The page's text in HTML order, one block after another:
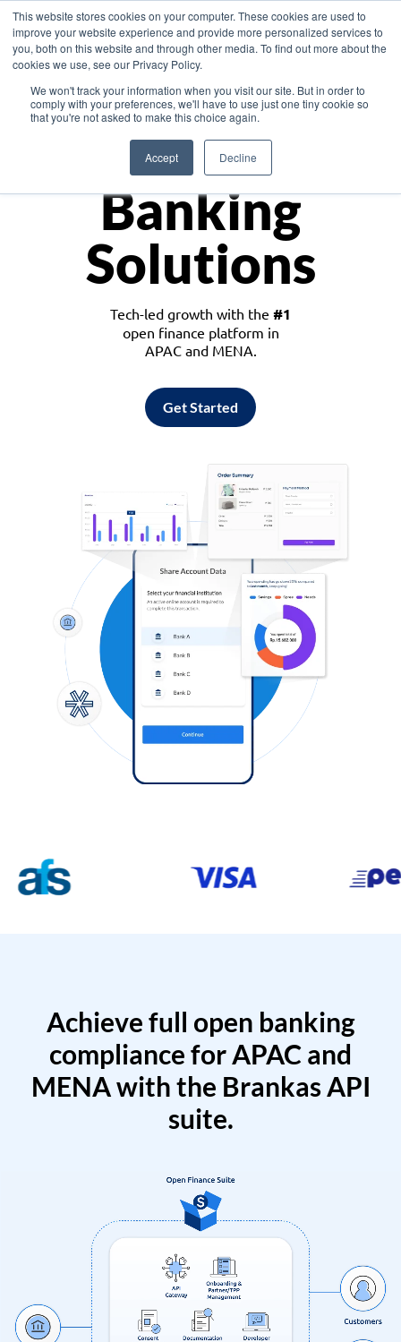
This website stores cookies on your computer. These cookies are used to
improve your website experience and provide more personalized services to
you, both on this website and through other media. To find out more about the
cookies we use, see our Privacy Policy.
We won't track your information when you visit our site. But in order to
comply with your preferences, we'll have to use just one tiny cookie so
that you're not asked to make this choice again.
Accept Decline
Asia
Monetize
Banking
Solutions
Tech-led growth with the #1
open finance platform in
APAC and MENA.
Get Started
Achieve full open banking
compliance for APAC and
MENA with the Brankas API
suite.